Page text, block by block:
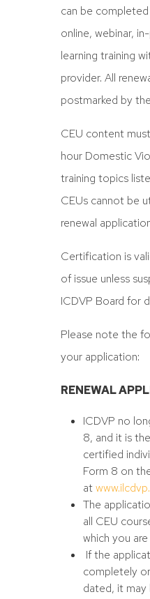
can be
online, webinar,
learning training
provider. All
postmarked by
CEU content
hour Domestic
training topics
CEUs cannot be
renewal
Certification is
of issue unless
ICDVP Board for
Please note the
your application:
RENEWAL
ICDVP no
8, and it is
certified
Form 8 on
at
The
all CEU
which you
If the
completely
dated, it may